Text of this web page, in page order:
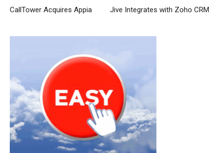
CallTower Acquires Appia Jive Integrates with Zoho CRM